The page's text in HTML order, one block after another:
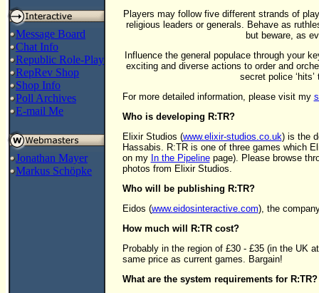
Message Board
Chat Info
Republic Role-Play
RepRev Shop
Shop Info
Poll Archives
E-mail Me
Jonathan Mayer
Markus Schöpke
Players may follow five different strands of
religious leaders or generals. Behave as
but beware, as
Influence the general populace through your
exciting and diverse actions to order and
secret police
For more detailed information, please visit my
Who is developing R:TR?
Elixir Studios (www.elixir-studios.co.uk) is the
Hassabis. R:TR is one of three games which
on my In the Pipelinepage). Please browse
photos from Elixir Studios.
Who will be publishing R:TR?
Eidos (www.eidosinteractive.com), the
How much will R:TR cost?
Probably in the region of £30 - £35 (in the UK
same price as current games. Bargain!
What are the system requirements for R:TR?